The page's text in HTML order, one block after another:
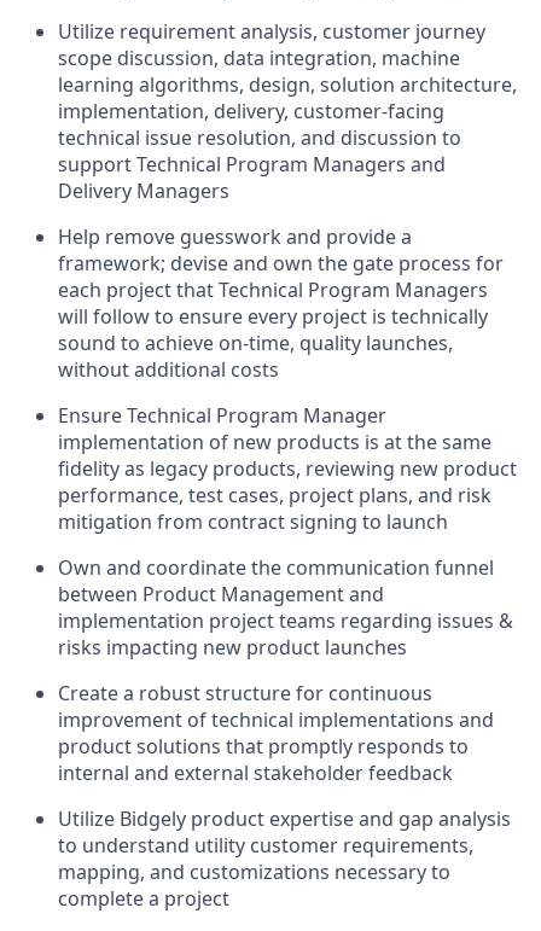
Utilize requirement analysis, customer journey
scope discussion, data integration, machine
learning algorithms, design, solution architecture,
implementation, delivery, customer-facing
technical issue resolution, and discussion to
support Technical Program Managers and
Delivery Managers
Help remove guesswork and provide a
framework; devise and own the gate process for
each project that Technical Program Managers
will follow to ensure every project is technically
sound to achieve on-time, quality launches,
without additional costs
Ensure Technical Program Manager
implementation of new products is at the same
fidelity as legacy products, reviewing new product
performance, test cases, project plans, and risk
mitigation from contract signing to launch
Own and coordinate the communication funnel
between Product Management and
implementation project teams regarding issues &
risks impacting new product launches
Create a robust structure for continuous
improvement of technical implementations and
product solutions that promptly responds to
internal and external stakeholder feedback
Utilize Bidgely product expertise and gap analysis
to understand utility customer requirements,
mapping, and customizations necessary to
complete a project